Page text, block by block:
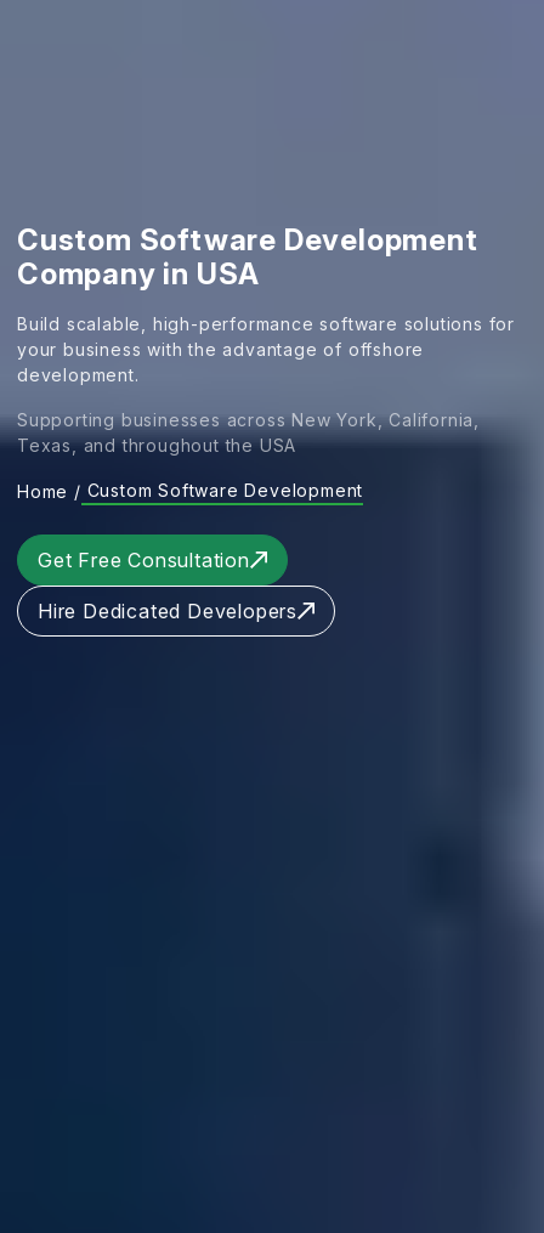
Custom Software Development
Company in USA
Build scalable, high-performance software solutions for
your business with the advantage of offshore
development.
Supporting businesses across New York, California,
Texas, and throughout the USA
Home / Custom Software Development
Get Free Consultation
Hire Dedicated Developers